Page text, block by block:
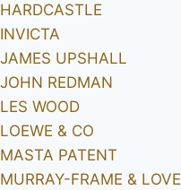
HARDCASTLE
INVICTA
JAMES UPSHALL
JOHN REDMAN
LES WOOD
LOEWE & CO
MASTA PATENT
MURRAY-FRAME & LOVE